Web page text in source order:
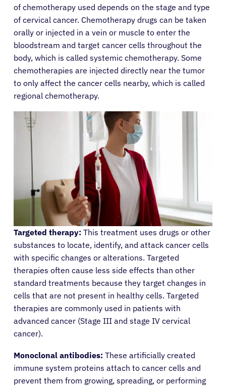
of chemotherapy used depends on the stage and type
of cervical cancer. Chemotherapy drugs can be taken
orally or injected in a vein or muscle to enter the
bloodstream and target cancer cells throughout the
body, which is called systemic chemotherapy. Some
chemotherapies are injected directly near the tumor
to only affect the cancer cells nearby, which is called
regional chemotherapy.
Targeted therapy: This treatment uses drugs or other
substances to locate, identify, and attack cancer cells
with specific changes or alterations. Targeted
therapies often cause less side effects than other
standard treatments because they target changes in
cells that are not present in healthy cells. Targeted
therapies are commonly used in patients with
advanced cancer (Stage III and stage IV cervical
cancer).
Monoclonal antibodies: These artificially created
immune system proteins attach to cancer cells and
prevent them from growing, spreading, or performing